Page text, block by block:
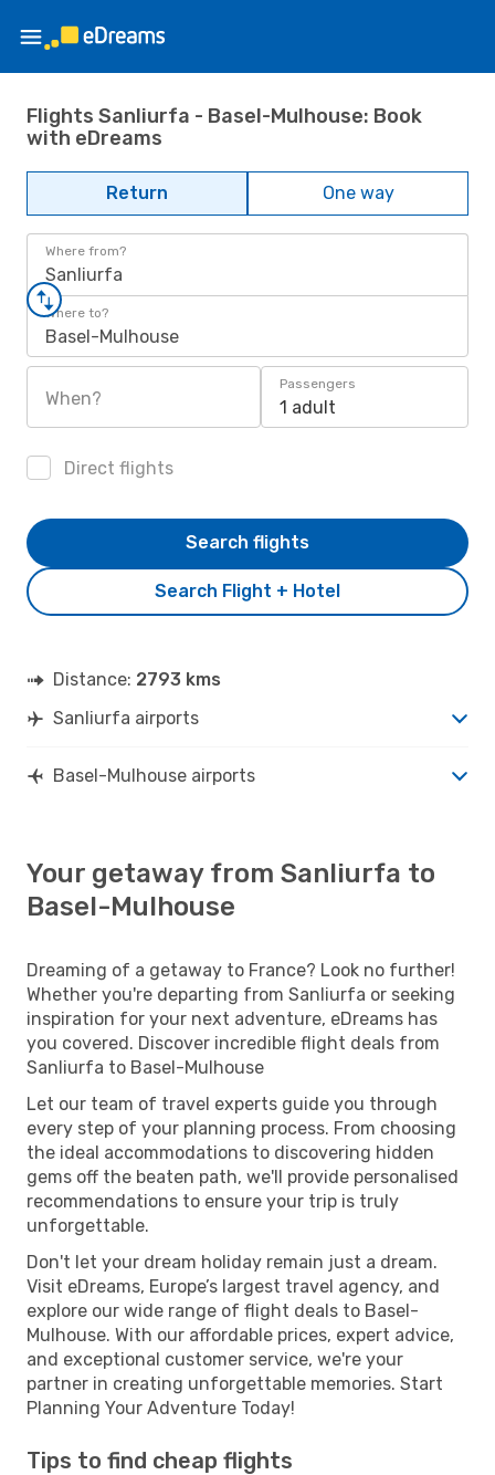
Flights Sanliurfa - Basel-Mulhouse: Book
with eDreams
Return One way
Where from?
Sanliurfa
Where to?
Basel-Mulhouse
When?
Passengers
1 adult
Direct flights
Search Flight + Hotel
Search flights
Distance: 2793 kms
Sanliurfa airports
Basel-Mulhouse airports
Your getaway from Sanliurfa to
Basel-Mulhouse
Dreaming of a getaway to France? Look no further!
Whether you're departing from Sanliurfa or seeking
inspiration for your next adventure, eDreams has
you covered. Discover incredible flight deals from
Sanliurfa to Basel-Mulhouse
Let our team of travel experts guide you through
every step of your planning process. From choosing
the ideal accommodations to discovering hidden
gems off the beaten path, we'll provide personalised
recommendations to ensure your trip is truly
unforgettable.
Don't let your dream holiday remain just a dream.
Visit eDreams, Europe’s largest travel agency, and
explore our wide range of flight deals to Basel-
Mulhouse. With our affordable prices, expert advice,
and exceptional customer service, we're your
partner in creating unforgettable memories. Start
Planning Your Adventure Today!
Tips to find cheap flights